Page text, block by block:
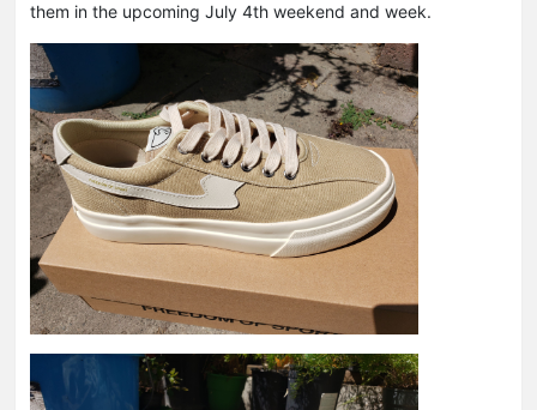
them in the upcoming July 4th weekend and week.